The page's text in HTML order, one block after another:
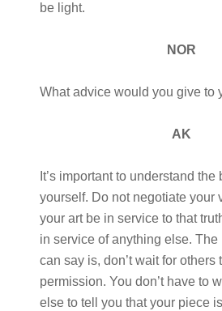
be light.
NOR
What advice would you give to
AK
It’s important to understand
yourself. Do not negotiate your
your art be in service to that
in service of anything else. The
can say is, don’t wait for others
permission. You don’t have to
else to tell you that your piece